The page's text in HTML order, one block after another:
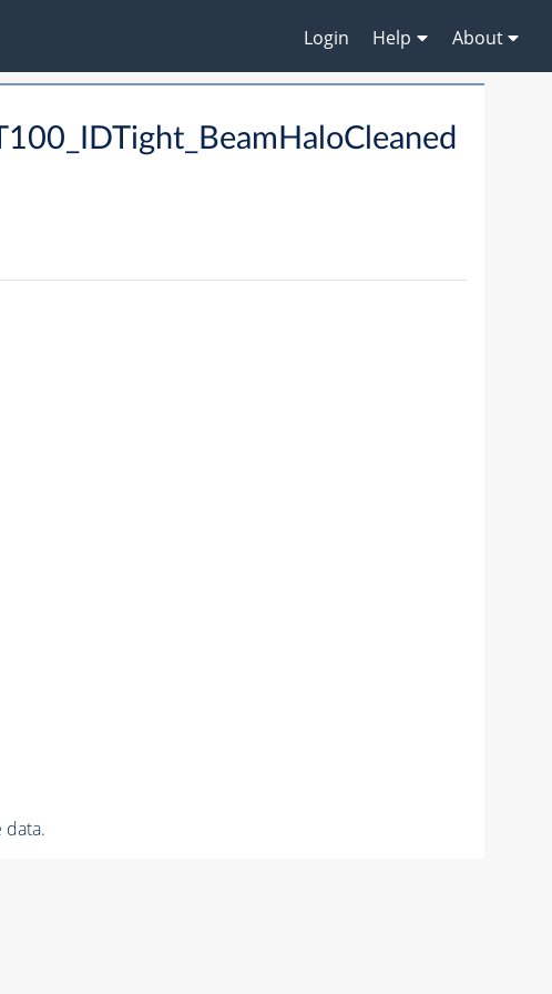
Login Help About
data.